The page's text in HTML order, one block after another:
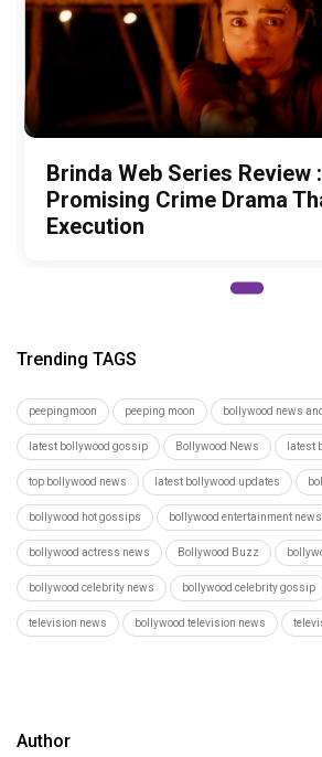
Brinda Web Series Review
Promising Crime Drama
Execution
Trending TAGS
peepingmoon peeping moon bollywood news
latest bollywood gossip Bollywood News latest
top bollywood news latest bollywood updates
bollywood hot gossips bollywood entertainment news
bollywood actress news Bollywood Buzz
bollywood celebrity news bollywood celebrity gossip
television news bollywood television news
Author